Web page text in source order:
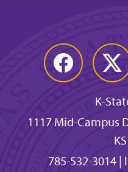
Facebook
K-
1117 Mid-Campus
785-532-3014|